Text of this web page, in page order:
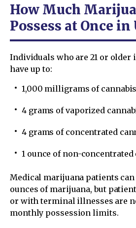
How Much
Possess at Once
Individuals who are 21 or older
have up to:
1,000 milligrams of
4 grams of vaporized
4 grams of concentrated
1 ounce of non-concentrated
Medical marijuana patients
ounces of marijuana, but
or with terminal illnesses are
monthly possession limits.